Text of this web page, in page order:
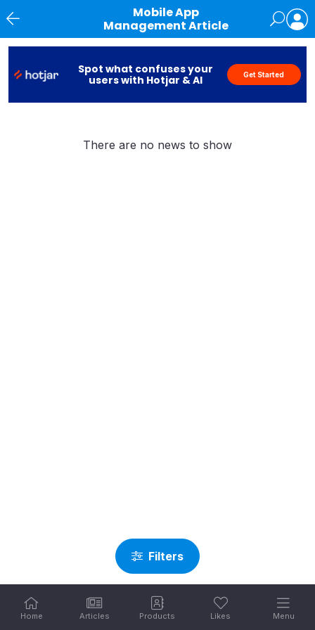
Mobile App
Management Article
Home Articles Products Likes Menu
Spot what confuses your
users with Hotjar & AI
Get Started
Filters
There are no news to show